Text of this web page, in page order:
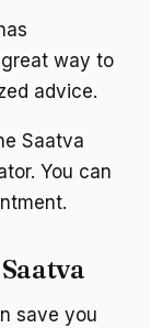
way to
advice.
Saatva
You can
save you